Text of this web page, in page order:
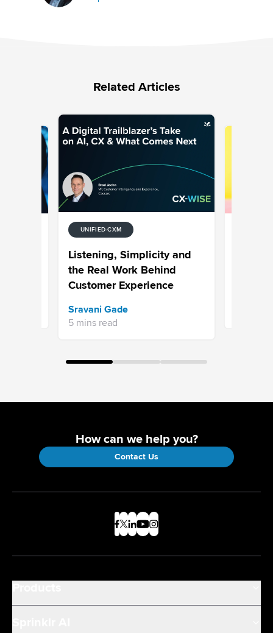
Related Articles
UNIFIED-CXM
Listening, Simplicity and
the Real Work Behind
Customer Experience
Sravani Gade
5 mins read
How can we help you?
Contact Us